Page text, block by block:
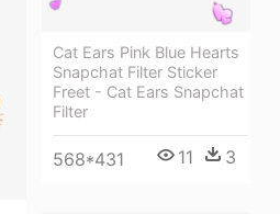
Cat Ears Pink Blue Hearts
Snapchat Filter Sticker
Freet - Cat Ears Snapchat
Filter
568*431 11 3